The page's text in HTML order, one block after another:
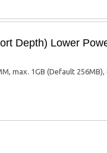
Depth) Lower
max. 1GB (Default